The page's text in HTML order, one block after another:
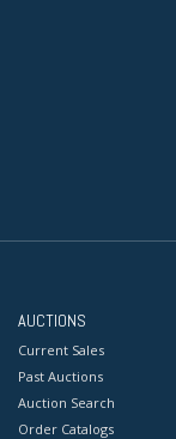
AUCTIONS
Current Sales
Past Auctions
Auction Search
Order Catalogs